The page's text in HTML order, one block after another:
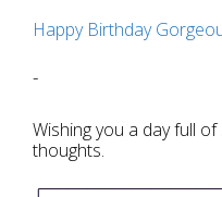
Happy Birthday
-
Wishing you a day full
thoughts.